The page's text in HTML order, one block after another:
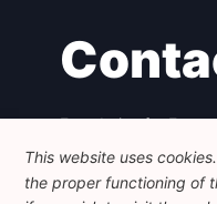
Foundation for
Avenue des Arts -
+32 223 46 900
This website uses
the proper functioning of